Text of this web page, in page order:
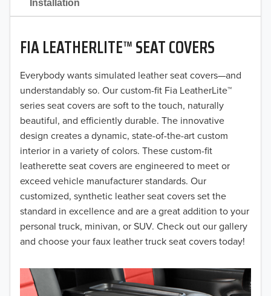
Installation
FIA LEATHERLITE™ SEAT COVERS
Everybody wants simulated leather seat covers—and
understandably so. Our custom-fit Fia LeatherLite™
series seat covers are soft to the touch, naturally
beautiful, and efficiently durable. The innovative
design creates a dynamic, state-of-the-art custom
interior in a variety of colors. These custom-fit
leatherette seat covers are engineered to meet or
exceed vehicle manufacturer standards. Our
customized, synthetic leather seat covers set the
standard in excellence and are a great addition to your
personal truck, minivan, or SUV. Check out our gallery
and choose your faux leather truck seat covers today!
2020
2019
2018
2017
2016
2015
2014
2013
2012
2010